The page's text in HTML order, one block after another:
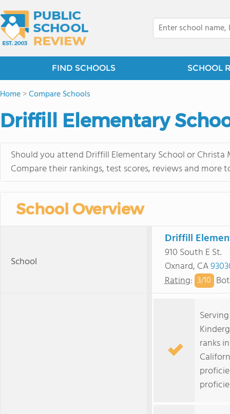
FIND SCHOOLS SCHOOL
Home>Compare Schools
Driffill Elementary
Should you attend Driffill Elementary School or
Compare their rankings, test scores, reviews and
School Overview
School
Driffill
910 South E St.
Oxnard, CA
Rating: 3/10
ranks